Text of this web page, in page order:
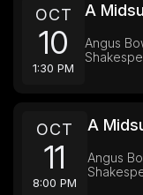
OCT
10
1:30 PM
A
Angus
OCT
11
8:00 PM
A
Angus